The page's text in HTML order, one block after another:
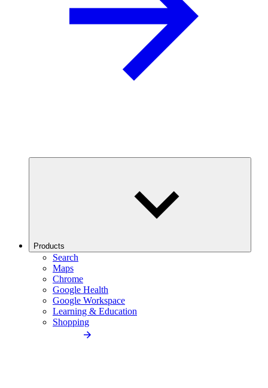
Products
Search
Maps
Chrome
Google Health
Google Workspace
Learning & Education
Shopping